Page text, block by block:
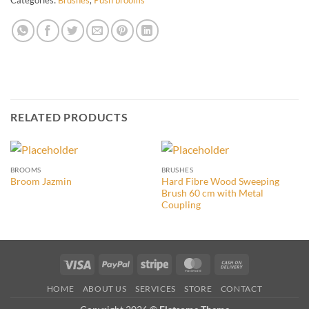
RELATED PRODUCTS
BROOMS
Broom Jazmin
BRUSHES
Hard Fibre Wood Sweeping
Brush 60 cm with Metal
Coupling
Visa PayPal Stripe MasterCard
Delivery
HOME ABOUT US SERVICES STORE CONTACT